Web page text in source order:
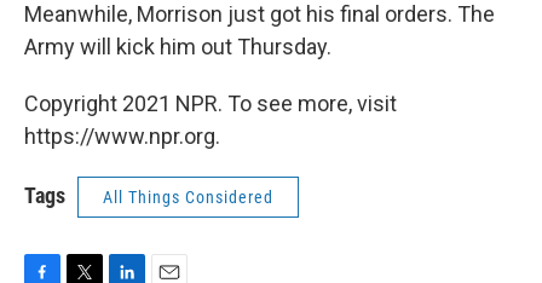
Meanwhile, Morrison just got his final orders. The
Army will kick him out Thursday.
Copyright 2021 NPR. To see more, visit
https://www.npr.org.
Tags All Things Considered